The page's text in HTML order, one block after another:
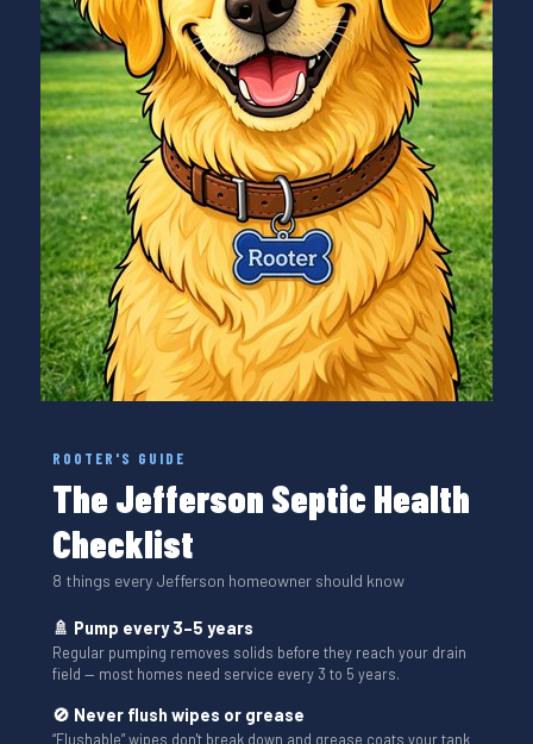
ROOTER'S GUIDE
The Jefferson Septic Health
Checklist
8 things every Jefferson homeowner should know
🚿 Pump every 3–5 years
Regular pumping removes solids before they reach your drain
field — most homes need service every 3 to 5 years.
🚫 Never flush wipes or grease
“Flushable” wipes don't break down and grease coats your tank